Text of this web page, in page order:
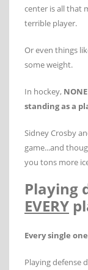
center is all that
terrible player.
Or even things
some weight.
In hockey,
standing as a
Sidney Crosby
game...and
you tons more
Playing
EVERY
Every single
Playing defense